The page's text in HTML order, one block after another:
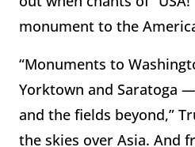
monument to the
“Monuments to
Yorktown and Saratoga
and the fields beyond,”
the skies over Asia. And